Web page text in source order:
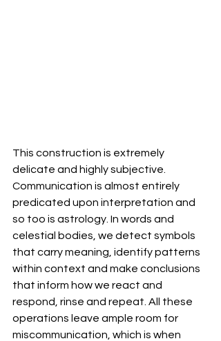
This construction is extremely
delicate and highly subjective.
Communication is almost entirely
predicated upon interpretation and
so too is astrology. In words and
celestial bodies, we detect symbols
that carry meaning, identify patterns
within context and make conclusions
that inform how we react and
respond, rinse and repeat. All these
operations leave ample room for
miscommunication, which is when